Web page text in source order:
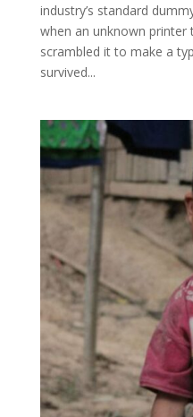
industry’s standard
when an unknown
scrambled it to make a
survived...